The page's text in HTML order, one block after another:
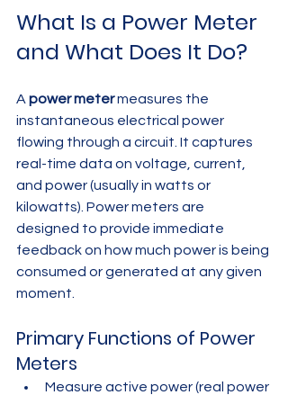
What Is a Power Meter
and What Does It Do?
A power meter measures the
instantaneous electrical power
flowing through a circuit. It captures
real-time data on voltage, current,
and power (usually in watts or
kilowatts). Power meters are
designed to provide immediate
feedback on how much power is being
consumed or generated at any given
moment.
Primary Functions of Power
Meters
Measure active power (real power